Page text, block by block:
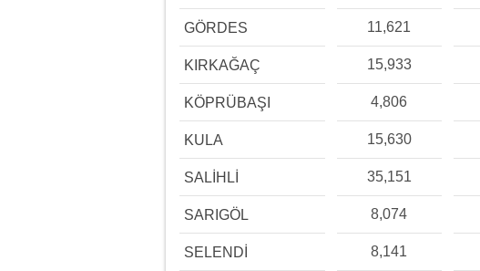
GÖRDES 11,621
KIRKAĞAÇ 15,933
KÖPRÜBAŞI 4,806
KULA 15,630
SALİHLİ 35,151
SARIGÖL 8,074
SELENDİ 8,141